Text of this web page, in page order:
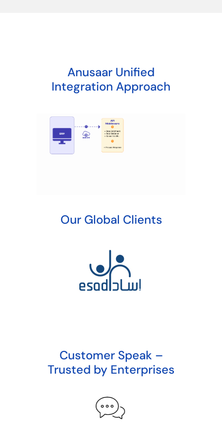
Anusaar Unified
Integration Approach
Our Global Clients
Customer Speak –
Trusted by Enterprises